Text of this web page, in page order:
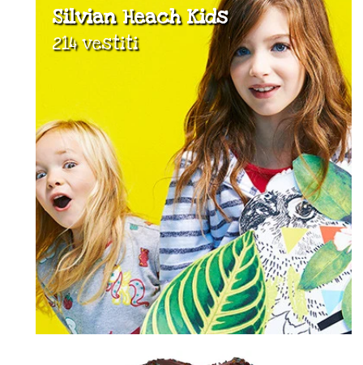
Silvian Heach Kids
214 vestiti